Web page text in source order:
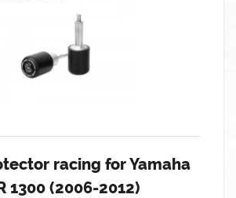
racing for Yamaha
1300 (2006-2012)